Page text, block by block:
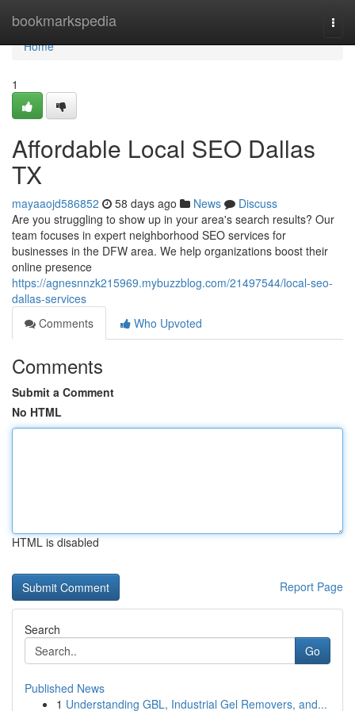
bookmarkspedia
Home
Home
1
Affordable Local SEO Dallas
TX
mayaaojd586852 58 days ago News
Discuss
Are you struggling to show up in your area's search results? Our
team focuses in expert neighborhood SEO services for
businesses in the DFW area. We help organizations boost their
online presence
https://agnesnnzk215969.mybuzzblog.com/21497544/local-seo-
dallas-services
Comments
Who Upvoted
Comments
Submit a Comment
No HTML
HTML is disabled
Report Page
Search
Go
Published News
1 Understanding GBL, Industrial Gel Removers, and...